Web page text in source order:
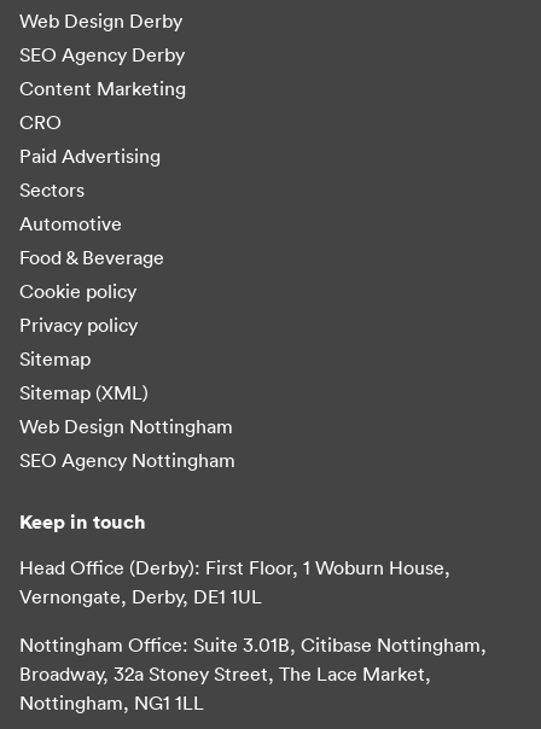
Web Design Derby
SEO Agency Derby
Content Marketing
CRO
Paid Advertising
Sectors
Automotive
Food & Beverage
Cookie policy
Privacy policy
Sitemap
Sitemap (XML)
Web Design Nottingham
SEO Agency Nottingham
Keep in touch
Head Office (Derby): First Floor, 1 Woburn House,
Vernongate, Derby, DE1 1UL
Nottingham Office: Suite 3.01B, Citibase Nottingham,
Broadway, 32a Stoney Street, The Lace Market,
Nottingham, NG1 1LL